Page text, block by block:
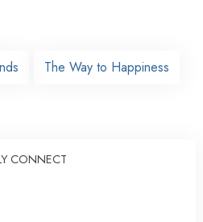
The Way to Happiness
CONNECT